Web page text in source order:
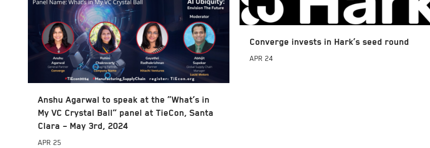
Anshu Agarwal to speak at the “What’s in
My VC Crystal Ball” panel at TieCon, Santa
Clara – May 3rd, 2024
APR 25
Converge invests in Hark’s seed round
APR 24